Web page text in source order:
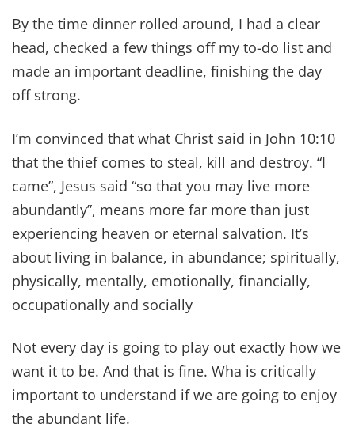
By the time dinner rolled around, I had a clear
head, checked a few things off my to-do list and
made an important deadline, finishing the day
off strong.
I’m convinced that what Christ said in John 10:10
that the thief comes to steal, kill and destroy. “I
came”, Jesus said “so that you may live more
abundantly”, means more far more than just
experiencing heaven or eternal salvation. It’s
about living in balance, in abundance; spiritually,
physically, mentally, emotionally, financially,
occupationally and socially
Not every day is going to play out exactly how we
want it to be. And that is fine. Wha is critically
important to understand if we are going to enjoy
the abundant life.